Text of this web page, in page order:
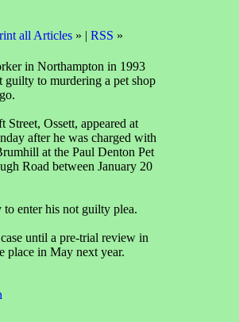
all Articles» | RSS »
in Northampton in 1993
guilty to murdering a pet shop
Street, Ossett, appeared at
after he was charged with
at the Paul Denton Pet
Road between January 20
enter his not guilty plea.
until a pre-trial review in
place in May next year.